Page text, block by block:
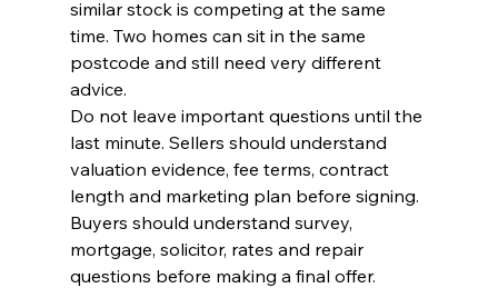
similar stock is competing at the same
time. Two homes can sit in the same
postcode and still need very different
advice.
Do not leave important questions until the
last minute. Sellers should understand
valuation evidence, fee terms, contract
length and marketing plan before signing.
Buyers should understand survey,
mortgage, solicitor, rates and repair
questions before making a final offer.